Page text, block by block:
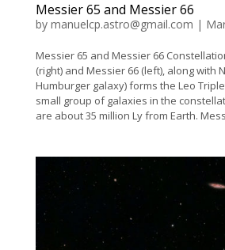
Messier 65 and Messier 66
by manuelcp.astro@gmail.com |
Messier 65 and Messier 66
(right) and Messier 66 (left), along with
Humburger galaxy) forms the Leo
small group of galaxies in the
are about 35 million Ly from Earth.